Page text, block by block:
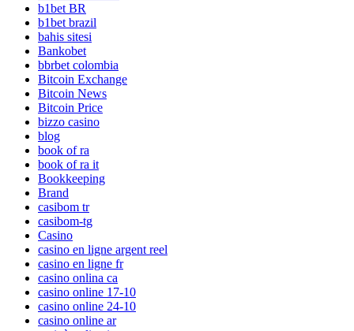
b1bet BR
b1bet brazil
bahis sitesi
Bankobet
bbrbet colombia
Bitcoin Exchange
Bitcoin News
Bitcoin Price
bizzo casino
blog
book of ra
book of ra it
Bookkeeping
Brand
casibom tr
casibom-tg
Casino
casino en ligne argent reel
casino en ligne fr
casino onlina ca
casino online 17-10
casino online 24-10
casino online ar